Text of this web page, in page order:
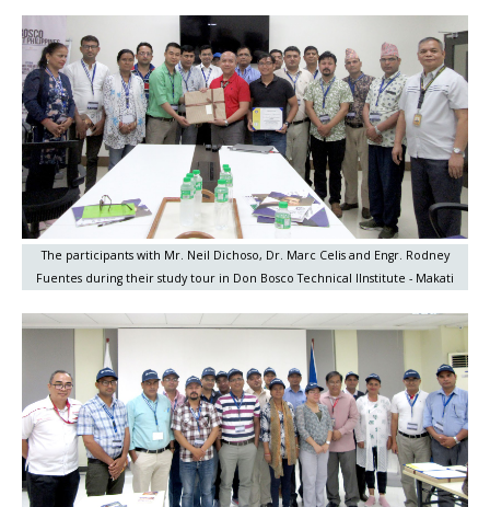
The participants with Mr. Neil Dichoso, Dr. Marc Celis and Engr. Rodney
Fuentes during their study tour in Don Bosco Technical IInstitute - Makati